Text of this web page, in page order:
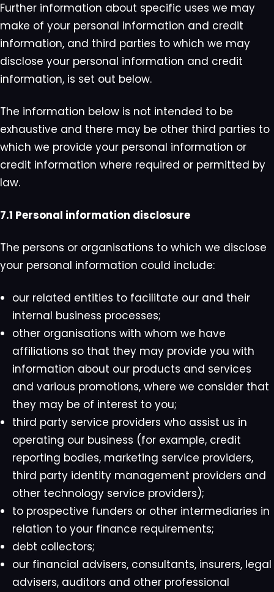
Further information about specific uses we may
make of your personal information and credit
information, and third parties to which we may
disclose your personal information and credit
information, is set out below.
The information below is not intended to be
exhaustive and there may be other third parties to
which we provide your personal information or
credit information where required or permitted by
law.
7.1 Personal information disclosure
The persons or organisations to which we disclose
your personal information could include:
our related entities to facilitate our and their
internal business processes;
other organisations with whom we have
affiliations so that they may provide you with
information about our products and services
and various promotions, where we consider that
they may be of interest to you;
third party service providers who assist us in
operating our business (for example, credit
reporting bodies, marketing service providers,
third party identity management providers and
other technology service providers);
to prospective funders or other intermediaries in
relation to your finance requirements;
debt collectors;
our financial advisers, consultants, insurers, legal
advisers, auditors and other professional